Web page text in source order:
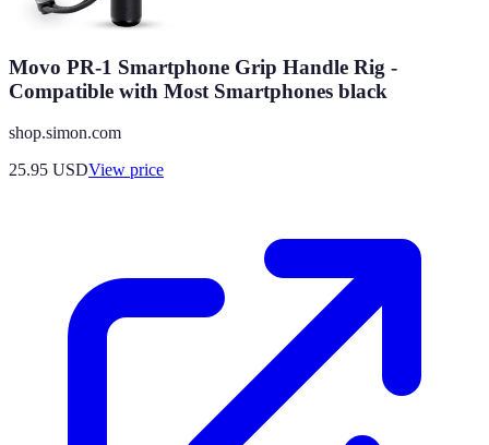
Movo PR-1 Smartphone Grip Handle Rig -
Compatible with Most Smartphones black
shop.simon.com
25.95 USDView price